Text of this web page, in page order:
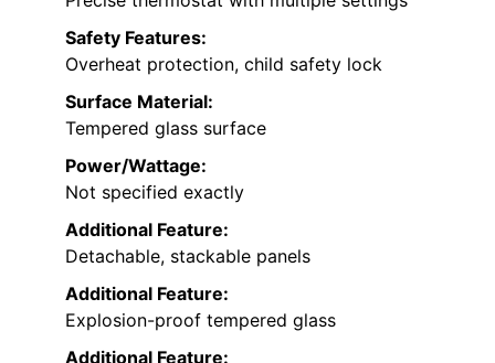
Safety Features:
Overheat protection, child safety lock
Surface Material:
Tempered glass surface
Power/Wattage:
Not specified exactly
Additional Feature:
Detachable, stackable panels
Additional Feature:
Explosion-proof tempered glass
Additional Feature: